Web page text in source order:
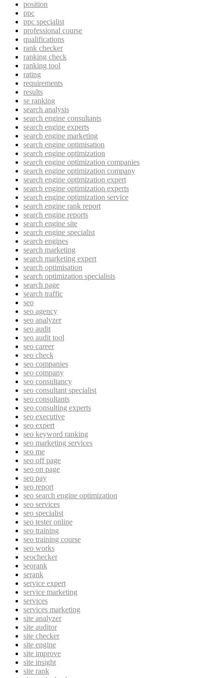
position
ppc
ppc specialist
professional course
qualifications
rank checker
ranking check
ranking tool
rating
requirements
results
se ranking
search analysis
search engine consultants
search engine experts
search engine marketing
search engine optimisation
search engine optimization
search engine optimization companies
search engine optimization company
search engine optimization expert
search engine optimization experts
search engine optimization service
search engine rank report
search engine reports
search engine site
search engine specialist
search engines
search marketing
search marketing expert
search optimisation
search optimization specialists
search page
search traffic
seo
seo agency
seo analyzer
seo audit
seo audit tool
seo career
seo check
seo companies
seo company
seo consultancy
seo consultant specialist
seo consultants
seo consulting experts
seo executive
seo expert
seo keyword ranking
seo marketing services
seo me
seo off page
seo on page
seo pay
seo report
seo search engine optimization
seo services
seo specialist
seo tester online
seo training
seo training course
seo works
seochecker
seorank
serank
service expert
service marketing
services
services marketing
site analyzer
site auditor
site checker
site engine
site improve
site insight
site rank